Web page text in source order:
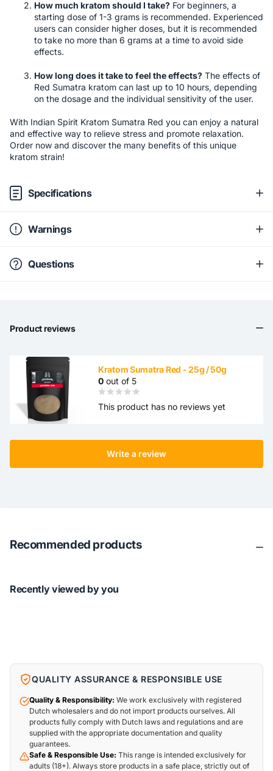
How much kratom should I take? For beginners, a
starting dose of 1-3 grams is recommended. Experienced
users can consider higher doses, but it is recommended
to take no more than 6 grams at a time to avoid side
effects.
How long does it take to feel the effects? The effects of
Red Sumatra kratom can last up to 10 hours, depending
on the dosage and the individual sensitivity of the user.
With Indian Spirit Kratom Sumatra Red you can enjoy a natural
and effective way to relieve stress and promote relaxation.
Order now and discover the many benefits of this unique
kratom strain!
Specifications
Warnings
Questions
Product reviews
Kratom Sumatra Red - 25g / 50g
0 out of 5
This product has no reviews yet
Write a review
Recommended products
Recently viewed by you
QUALITY ASSURANCE & RESPONSIBLE USE
Quality & Responsibility: We work exclusively with registered
Dutch wholesalers and do not import products ourselves. All
products fully comply with Dutch laws and regulations and are
supplied with the appropriate documentation and quality
guarantees.
Safe & Responsible Use: This range is intended exclusively for
adults (18+). Always store products in a safe place, strictly out of